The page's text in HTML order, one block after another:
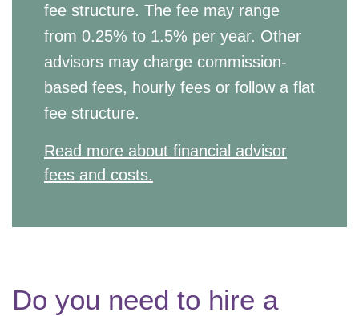
fee structure. The fee may range
from 0.25% to 1.5% per year. Other
advisors may charge commission-
based fees, hourly fees or follow a flat
fee structure.
Read more about financial advisor
fees and costs.
Do you need to hire a